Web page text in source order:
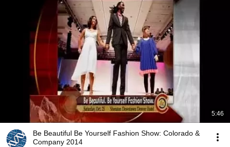
5:46
Be Beautiful Be Yourself Fashion Show: Colorado &
Company 2014